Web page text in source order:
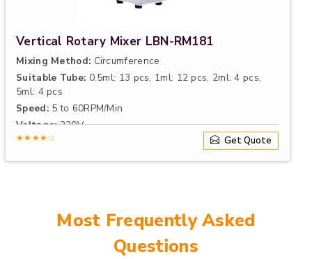
Vertical Rotary Mixer LBN-RM181
Mixing Method: Circumference
Suitable Tube: 0.5ml: 13 pcs, 1ml: 12 pcs, 2ml: 4 pcs,
5ml: 4 pcs
Speed:5 to 60RPM/Min
Voltage:220V
★★★★☆ Get Quote
Most Frequently Asked
Questions